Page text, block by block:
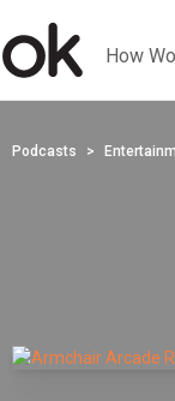
How
Podcasts